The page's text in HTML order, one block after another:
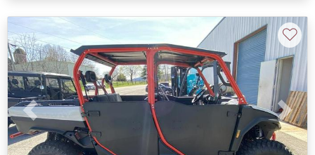
Previous Next
♡